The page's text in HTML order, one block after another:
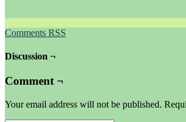
Comments RSS
Discussion ¬
Comment ¬
Your email address will not be published.